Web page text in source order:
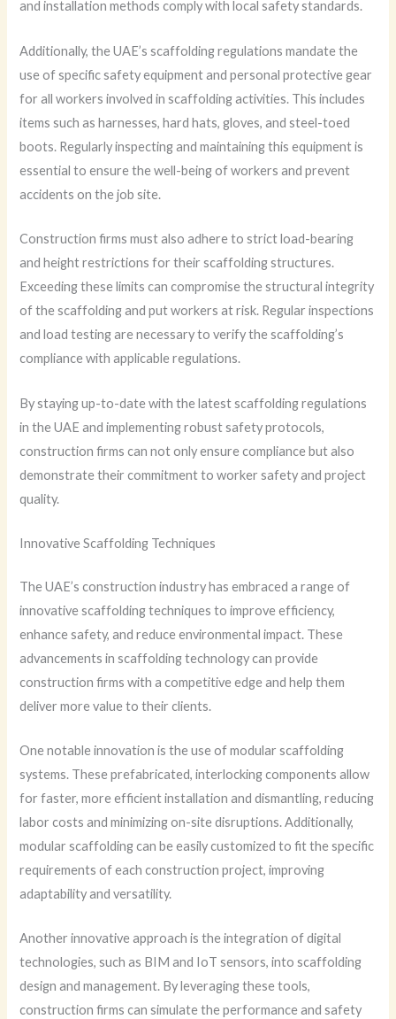
and installation methods comply with local safety standards.
Additionally, the UAE’s scaffolding regulations mandate the
use of specific safety equipment and personal protective gear
for all workers involved in scaffolding activities. This includes
items such as harnesses, hard hats, gloves, and steel-toed
boots. Regularly inspecting and maintaining this equipment is
essential to ensure the well-being of workers and prevent
accidents on the job site.
Construction firms must also adhere to strict load-bearing
and height restrictions for their scaffolding structures.
Exceeding these limits can compromise the structural integrity
of the scaffolding and put workers at risk. Regular inspections
and load testing are necessary to verify the scaffolding’s
compliance with applicable regulations.
By staying up-to-date with the latest scaffolding regulations
in the UAE and implementing robust safety protocols,
construction firms can not only ensure compliance but also
demonstrate their commitment to worker safety and project
quality.
Innovative Scaffolding Techniques
The UAE’s construction industry has embraced a range of
innovative scaffolding techniques to improve efficiency,
enhance safety, and reduce environmental impact. These
advancements in scaffolding technology can provide
construction firms with a competitive edge and help them
deliver more value to their clients.
One notable innovation is the use of modular scaffolding
systems. These prefabricated, interlocking components allow
for faster, more efficient installation and dismantling, reducing
labor costs and minimizing on-site disruptions. Additionally,
modular scaffolding can be easily customized to fit the specific
requirements of each construction project, improving
adaptability and versatility.
Another innovative approach is the integration of digital
technologies, such as BIM and IoT sensors, into scaffolding
design and management. By leveraging these tools,
construction firms can simulate the performance and safety